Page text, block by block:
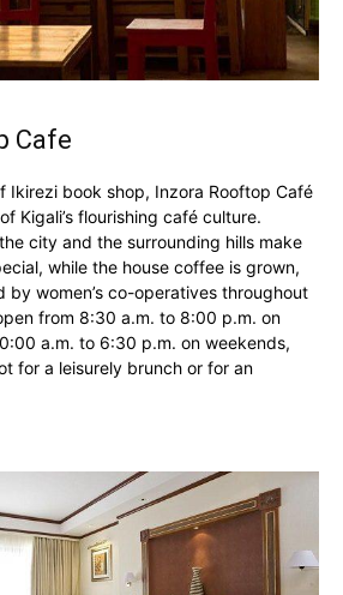
Cafe
Ikirezi book shop, Inzora Rooftop Café
Kigali’s flourishing café culture.
city and the surrounding hills make
while the house coffee is grown,
by women’s co-operatives throughout
from 8:30 a.m. to 8:00 p.m. on
a.m. to 6:30 p.m. on weekends,
for a leisurely brunch or for an